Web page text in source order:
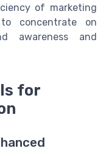
of marketing
concentrate on
awareness and
for